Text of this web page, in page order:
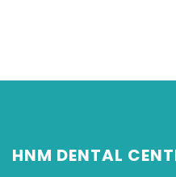
HNM DENTAL